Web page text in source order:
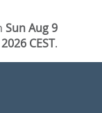
Sun Aug 9
CEST.